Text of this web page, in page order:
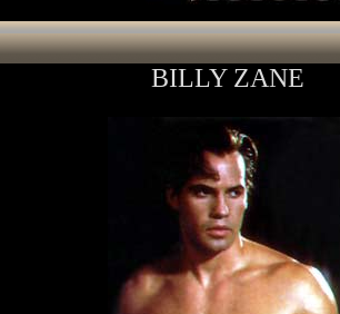
BILLY ZANE